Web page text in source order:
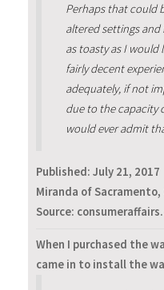
Perhaps that could
altered settings
as toasty as I would
fairly decent
adequately, if not
due to the capacity
would ever admit
Published: July 21, 2017
Miranda of Sacramento,
Source:
When I purchased the
came in to install the wa